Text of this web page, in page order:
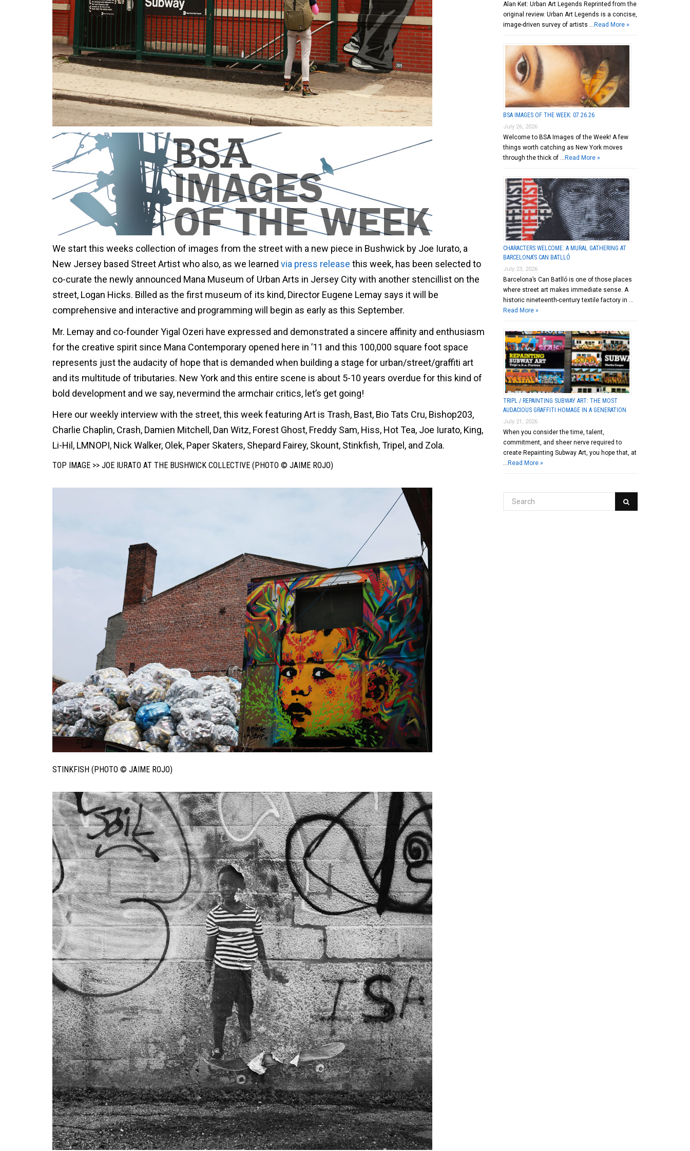
We start this weeks collection of images from the street with a new piece in Bushwick by Joe Iurato, a
New Jersey based Street Artist who also, as we learned via press release this week, has been selected to
co-curate the newly announced Mana Museum of Urban Arts in Jersey City with another stencillist on the
street, Logan Hicks. Billed as the first museum of its kind, Director Eugene Lemay says it will be
comprehensive and interactive and programming will begin as early as this September.
Mr. Lemay and co-founder Yigal Ozeri have expressed and demonstrated a sincere affinity and enthusiasm
for the creative spirit since Mana Contemporary opened here in ’11 and this 100,000 square foot space
represents just the audacity of hope that is demanded when building a stage for urban/street/graffiti art
and its multitude of tributaries. New York and this entire scene is about 5-10 years overdue for this kind of
bold development and we say, nevermind the armchair critics, let’s get going!
Here our weekly interview with the street, this week featuring Art is Trash, Bast, Bio Tats Cru, Bishop203,
Charlie Chaplin, Crash, Damien Mitchell, Dan Witz, Forest Ghost, Freddy Sam, Hiss, Hot Tea, Joe Iurato, King,
Li-Hil, LMNOPI, Nick Walker, Olek, Paper Skaters, Shepard Fairey, Skount, Stinkfish, Tripel, and Zola.
TOP IMAGE >> JOE IURATO AT THE BUSHWICK COLLECTIVE (PHOTO © JAIME ROJO)
STINKFISH (PHOTO © JAIME ROJO)
Alan Ket: Urban Art Legends Reprinted from the
original review. Urban Art Legends is a concise,
image-driven survey of artists … Read More »
BSA IMAGES OF THE WEEK: 07.26.26
July 26, 2026
Welcome to BSA Images of the Week! A few
things worth catching as New York moves
through the thick of … Read More »
CHARACTERS WELCOME: A MURAL GATHERING AT
BARCELONA’S CAN BATLLÓ
July 23, 2026
Barcelona’s Can Batlló is one of those places
where street art makes immediate sense. A
historic nineteenth-century textile factory in …
Read More »
TRIPL / REPAINTING SUBWAY ART: THE MOST
AUDACIOUS GRAFFITI HOMAGE IN A GENERATION
July 21, 2026
When you consider the time, talent,
commitment, and sheer nerve required to
create Repainting Subway Art, you hope that, at
Read More »